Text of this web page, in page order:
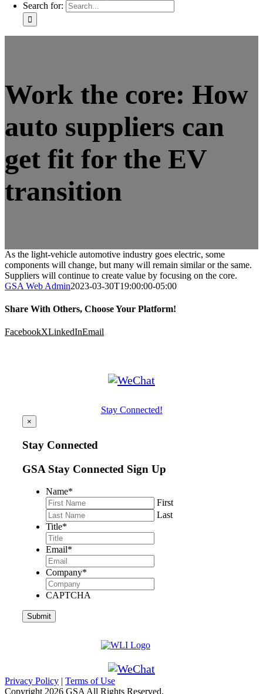
Search for:
Work the core: How
auto suppliers can
get fit for the EV
transition
As the light-vehicle automotive industry goes electric, some
components will change, but many will remain similar or the same.
Suppliers will continue to create value by focusing on the core.
GSA Web Admin2023-03-30T19:00:00-05:00
Share With Others, Choose Your Platform!
FacebookXLinkedInEmail
Stay Connected!
×
Stay Connected
GSA Stay Connected Sign Up
Name*
First
Last
Title*
Email*
Company*
CAPTCHA
Privacy Policy | Terms of Use
Copyright 2026 GSA All Rights Reserved.